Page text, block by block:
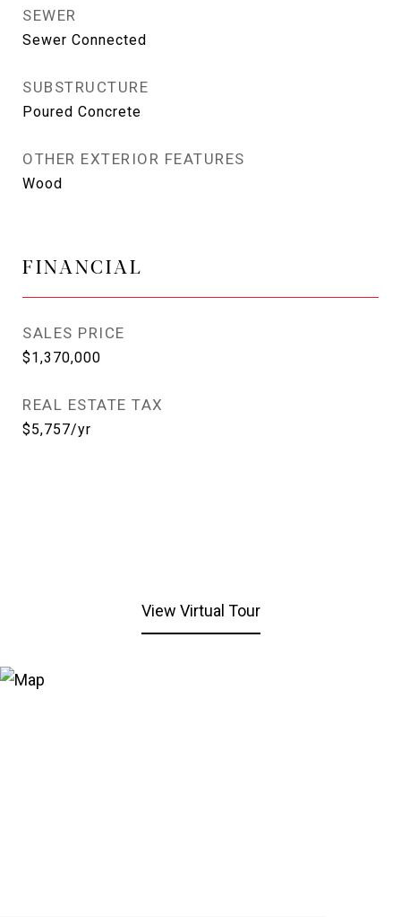
SEWER
Sewer Connected
SUBSTRUCTURE
Poured Concrete
OTHER EXTERIOR FEATURES
Wood
FINANCIAL
SALES PRICE
$1,370,000
REAL ESTATE TAX
$5,757/yr
View Virtual Tour